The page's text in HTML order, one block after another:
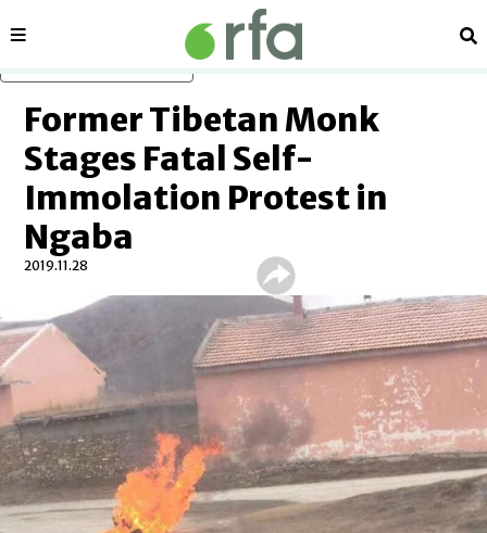
Sections
Former Tibetan Monk
Stages Fatal Self-
Immolation Protest in
Ngaba
2019.11.28